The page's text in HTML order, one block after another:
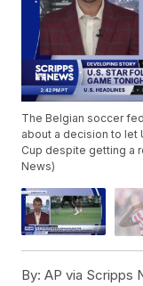
The Belgian soccer
about a decision to let
Cup despite getting a
News)
By: AP via Scripps